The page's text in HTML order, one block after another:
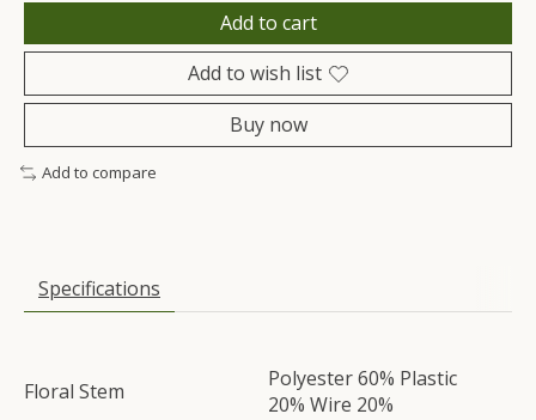
Add to cart
Add to wish list
Buy now
Add to compare
Specifications
Floral Stem
Polyester 60% Plastic
20% Wire 20%